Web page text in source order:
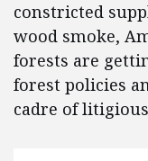
constricted
wood smoke,
forests are
forest policies
cadre of